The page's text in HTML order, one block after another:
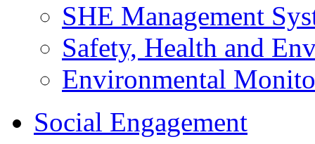
SHE Management
Safety, Health and
Environmental
Social Engagement